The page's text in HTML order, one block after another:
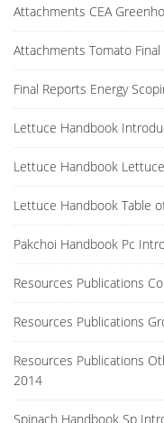
Attachments CEA
Attachments Tomato
Final Reports Energy
Lettuce Handbook
Lettuce Handbook
Lettuce Handbook Table
Pakchoi Handbook Pc
Resources Publications
Resources Publications
Resources Publications
2014
Spinach Handbook Sp